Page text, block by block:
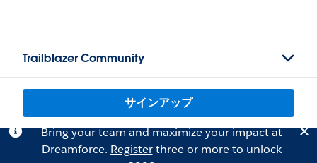
Trailblazer Community
サインアップ
Bring your team and maximize your impact at
Dreamforce. Registerthree or more to unlock